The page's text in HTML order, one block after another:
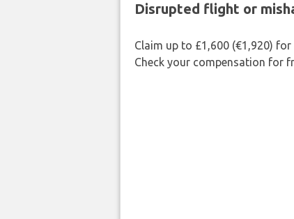
Disrupted flight or
Claim up to £1,600 (€1,920)
Check your compensation for